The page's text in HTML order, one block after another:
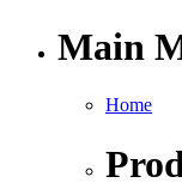
Main
Home